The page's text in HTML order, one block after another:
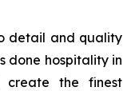
detail and quality
done hospitality in
the finest